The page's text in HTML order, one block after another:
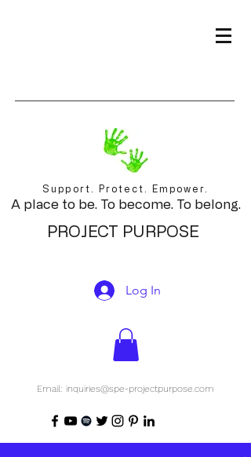
Support. Protect. Empower.
A place to be. To become. To belong.
PROJECT PURPOSE
Log In
Email: inquiries@spe-projectpurpose.com